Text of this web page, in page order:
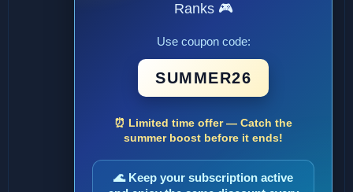
Ranks 🎮
Use coupon code:
SUMMER26
⏰ Limited time offer — Catch the
summer boost before it ends!
🌊 Keep your subscription active